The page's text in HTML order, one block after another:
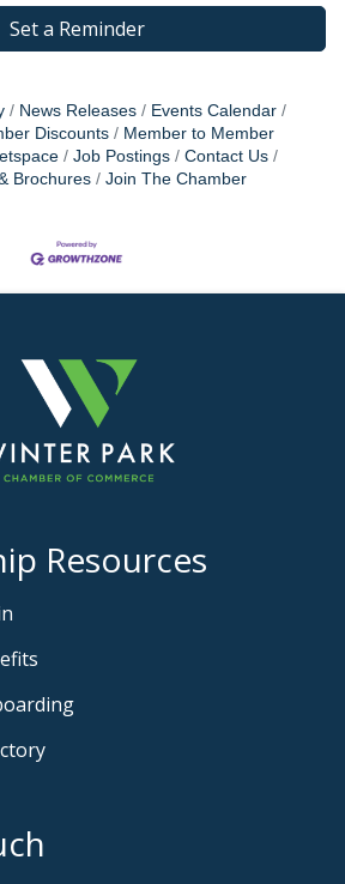
Set a Reminder
News Releases
Events Calendar
Discounts
Member to Member
Job Postings
Contact Us
Brochures
Join The Chamber
Resources